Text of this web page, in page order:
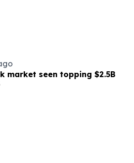
market seen topping $2.5B